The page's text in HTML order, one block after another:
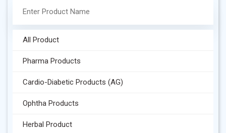
All Product
Pharma Products
Cardio-Diabetic Products (AG)
Ophtha Products
Herbal Product